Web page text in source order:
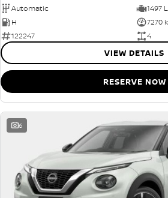
Automatic
1497 L
H
7270
122247
4
VIEW DETAILS
RESERVE NOW
6